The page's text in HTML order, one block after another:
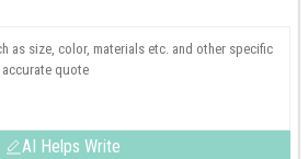
AI Helps Write